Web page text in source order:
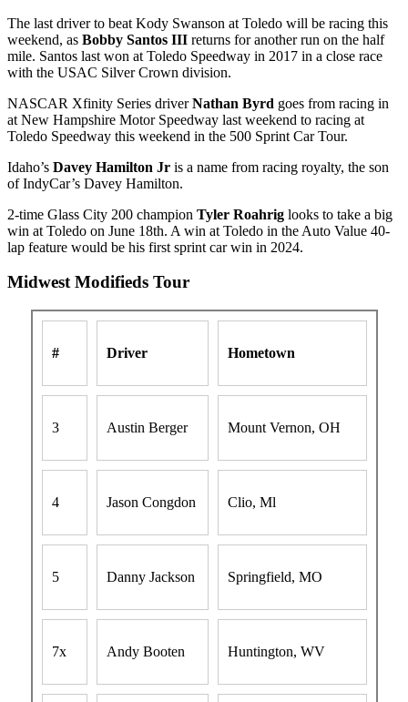
The last driver to beat Kody Swanson at Toledo will be racing this
weekend, as Bobby Santos III returns for another run on the half
mile. Santos last won at Toledo Speedway in 2017 in a close race
with the USAC Silver Crown division.
NASCAR Xfinity Series driverNathan Byrd goes from racing in
at New Hampshire Motor Speedway last weekend to racing at
Toledo Speedway this weekend in the 500 Sprint Car Tour.
Idaho’s Davey Hamilton Jr is a name from racing royalty, the son
of IndyCar’s Davey Hamilton.
2-time Glass City 200 champion Tyler Roahrig looks to take a big
win at Toledo on June 18th. A win at Toledo in the Auto Value 40-
lap feature would be his first sprint car win in 2024.
Midwest Modifieds Tour
# Driver Hometown
3 Austin Berger Mount Vernon, OH
4 Jason Congdon Clio, Ml
5 Danny Jackson Springfield, MO
7x Andy Booten Huntington, WV